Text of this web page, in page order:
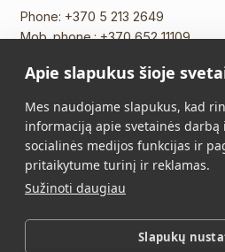
Phone: +370 5 213 2649
Mob. phone.:+370 652 11109
About Us
Purchase Terms and
Conditions
Apie slapukus šioje
Mes naudojame slapukus, kad
informaciją apie svetainės
socialinės medijos funkcijas ir
pritaikytume turinį ir reklamas.
Sužinoti daugiau
Slapukų